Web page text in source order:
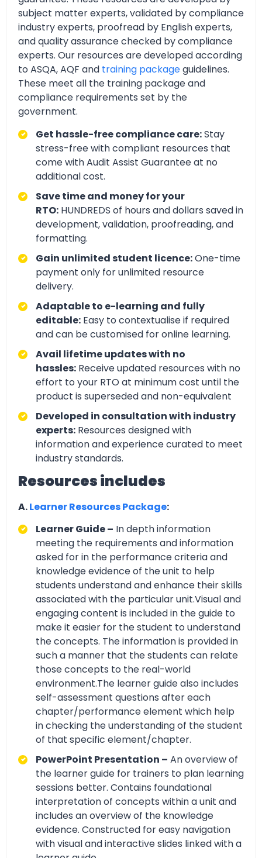
subject matter experts, validated by compliance
industry experts, proofread by English experts,
and quality assurance checked by compliance
experts. Our resources are developed according
to ASQA, AQF and training packageguidelines.
These meet all the training package and
compliance requirements set by the
government.
Get hassle-free compliance care:Stay
stress-free with compliant resources that
come with Audit Assist Guarantee at no
additional cost.
Save time and money for your
RTO: HUNDREDS of hours and dollars saved in
development, validation, proofreading, and
formatting.
Gain unlimited student licence:One-time
payment only for unlimited resource
delivery.
Adaptable to e-learning and fully
editable: Easy to contextualise if required
and can be customised for online learning.
Avail lifetime updates with no
hassles: Receive updated resources with no
effort to your RTO at minimum cost until the
product is superseded and non-equivalent
Developed in consultation with industry
experts: Resources designed with
information and experience curated to meet
industry standards.
Resources includes
A.Learner Resources Package:
Learner Guide – In depth information
meeting the requirements and information
asked for in the performance criteria and
knowledge evidence of the unit to help
students understand and enhance their skills
associated with the particular unit.Visual and
engaging content is included in the guide to
make it easier for the student to understand
the concepts. The information is provided in
such a manner that the students can relate
those concepts to the real-world
environment.The learner guide also includes
self-assessment questions after each
chapter/performance element which help
in checking the understanding of the student
of that specific element/chapter.
PowerPoint Presentation – An overview of
the learner guide for trainers to plan learning
sessions better. Contains foundational
interpretation of concepts within a unit and
includes an overview of the knowledge
evidence. Constructed for easy navigation
with visual and interactive slides linked with a